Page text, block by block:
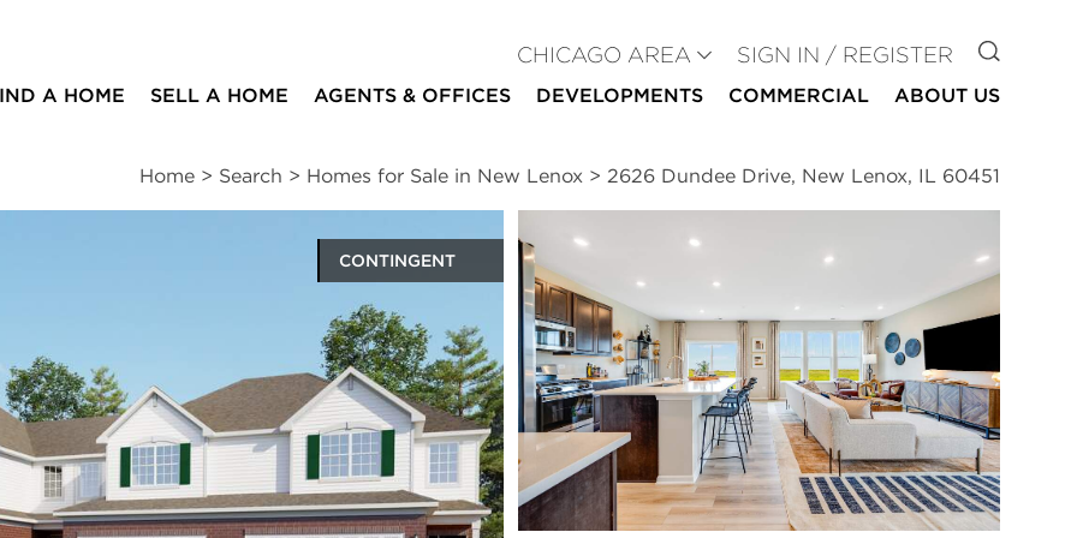
CHICAGO AREA SIGN IN / REGISTER GO TO
A HOME SELL A HOME AGENTS & OFFICES DEVELOPMENTS COMMERCIAL ABOUT US
Home > Search > Homes for Sale in New Lenox > 2626 Dundee Drive, New Lenox, IL 60451
CONTINGENT